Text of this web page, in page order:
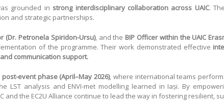
grounded in strong interdisciplinary collaboration across UAIC.
and strategic partnerships.
(Dr. Petronela Spiridon-Ursu), and the BIP Officer within the UAIC
of the programme. Their work demonstrated effective
communication support.
post-event phase (April–May 2026), where international teams
LST analysis and ENVI-met modelling learned in Iași. By
and the EC2U Alliance continue to lead the way in fostering resilient,